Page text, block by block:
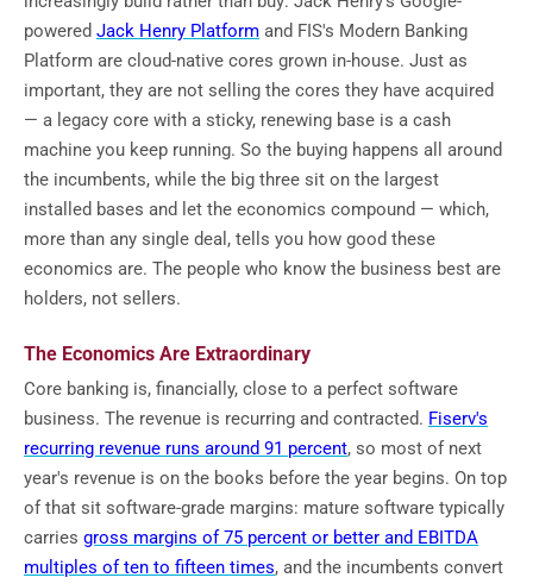
powered Jack Henry Platform and FIS's Modern Banking
Platform are cloud-native cores grown in-house. Just as
important, they are not selling the cores they have acquired
— a legacy core with a sticky, renewing base is a cash
machine you keep running. So the buying happens all around
the incumbents, while the big three sit on the largest
installed bases and let the economics compound — which,
more than any single deal, tells you how good these
economics are. The people who know the business best are
holders, not sellers.
The Economics Are Extraordinary
Core banking is, financially, close to a perfect software
business. The revenue is recurring and contracted. Fiserv's
recurring revenue runs around 91 percent, so most of next
year's revenue is on the books before the year begins. On top
of that sit software-grade margins: mature software typically
carries gross margins of 75 percent or better and EBITDA
multiples of ten to fifteen times, and the incumbents convert